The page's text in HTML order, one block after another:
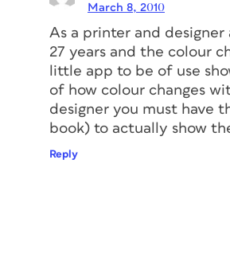
March 8, 2010
As a printer and
27 years and the colour
little app to be of use
of how colour changes
designer you must have
book) to actually show
Reply